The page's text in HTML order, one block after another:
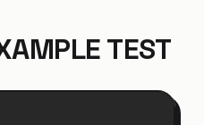
TEST